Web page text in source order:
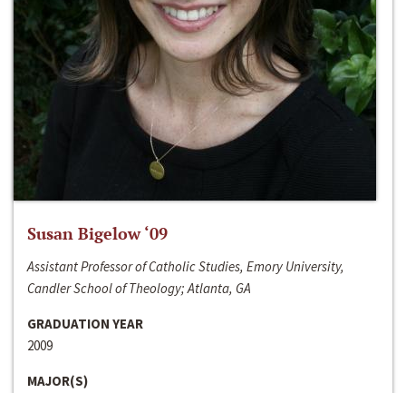
Susan Bigelow ‘09
Assistant Professor of Catholic Studies, Emory University,
Candler School of Theology; Atlanta, GA
GRADUATION YEAR
2009
MAJOR(S)